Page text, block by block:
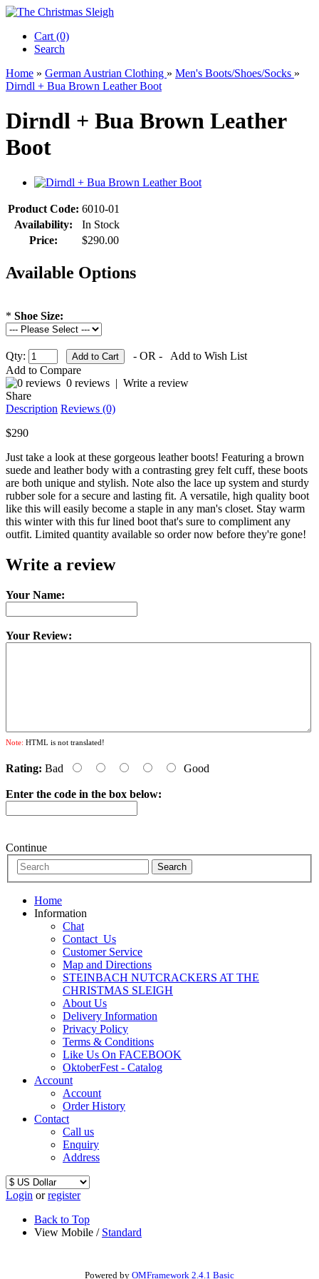
Cart (0)‎
Search
Home » German Austrian Clothing » Men's Boots/Shoes/Socks »
Dirndl + Bua Brown Leather Boot
Dirndl + Bua Brown Leather
Boot
Product Code: 6010-01
Availability:
In Stock
Price:
$290.00
Available Options
* Shoe Size:
Qty: - OR -
Add to Wish List
Add to Compare
0 reviews | Write a review
Share
Description Reviews (0)
$290
Just take a look at these gorgeous leather boots! Featuring a brown
suede and leather body with a contrasting grey felt cuff, these boots
are both unique and stylish. Note also the lace up system and sturdy
rubber sole for a secure and lasting fit. A versatile, high quality boot
like this will easily become a staple in any man's closet. Stay warm
this winter with this fur lined boot that's sure to compliment any
outfit. Limited quantity available so order now before they're gone!
Write a review
Your Name:
Your Review:
Note: HTML is not translated!
Rating: Bad Good
Enter the code in the box below:
Continue
Home
Information
Chat
Contact_Us
Customer Service
Map and Directions
STEINBACH NUTCRACKERS AT THE
CHRISTMAS SLEIGH
About Us
Delivery Information
Privacy Policy
Terms & Conditions
Like Us On FACEBOOK
OktoberFest - Catalog
Account
Account
Order History
Contact
Call us
Enquiry
Address
Login orregister
Back to Top
View Mobile / Standard
Powered by OMFramework 2.4.1 Basic